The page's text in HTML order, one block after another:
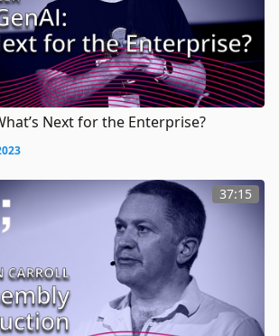
Next for the Enterprise?
37:15